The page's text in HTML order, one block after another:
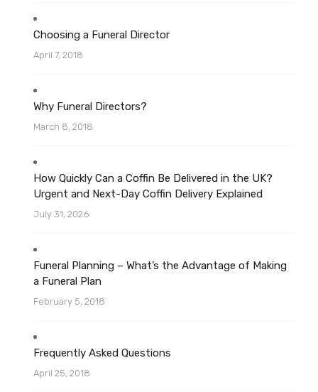
Choosing a Funeral Director
April 7, 2018
Why Funeral Directors?
March 8, 2018
How Quickly Can a Coffin Be Delivered in the UK?
Urgent and Next-Day Coffin Delivery Explained
July 31, 2026
Funeral Planning – What’s the Advantage of Making
a Funeral Plan
February 5, 2018
Frequently Asked Questions
April 25, 2018